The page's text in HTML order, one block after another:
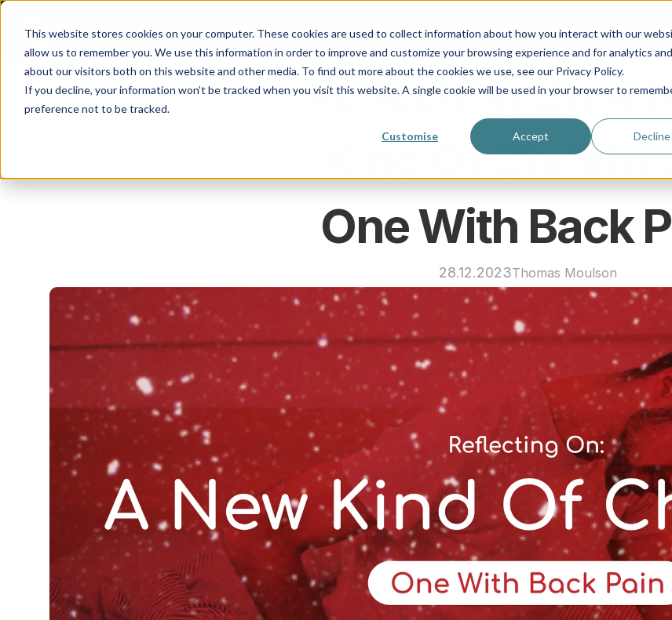
This website stores cookies on your computer. These cookies are used to collect information about how you interact with our
allow us to remember you. We use this information in order to improve and customize your browsing experience and for analytics
about our visitors both on this website and other media. To find out more about the cookies we use, see our Privacy Policy.
If you decline, your information won’t be tracked when you visit this website. A single cookie will be used in your browser to
preference not to be tracked.
Customise Accept Decline
How It WorksMeet
Reflecting On A
Kind Of
One With Back
28.12.2023Thomas Moulson